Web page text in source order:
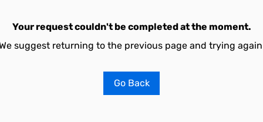
Your request couldn't be completed at the moment.
suggest returning to the previous page and trying
Go Back